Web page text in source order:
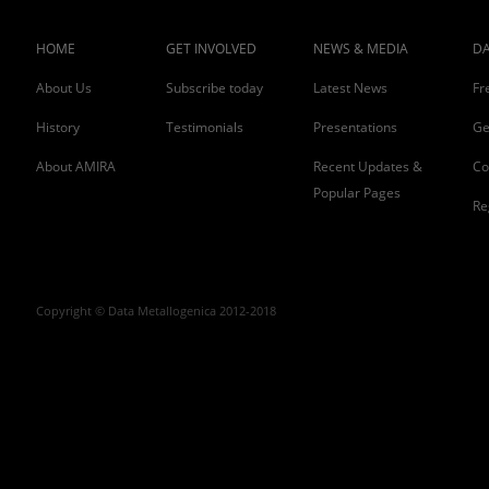
HOME
About Us
History
About AMIRA
GET INVOLVED
Subscribe today
Testimonials
NEWS & MEDIA
Latest News
Presentations
Recent Updates &
Popular Pages
Copyright © Data Metallogenica 2012-2018